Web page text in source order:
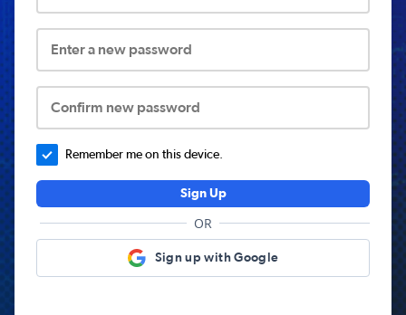
Enter a new password
Confirm new password
Remember me on this device.
Sign Up
OR
Sign up with Google